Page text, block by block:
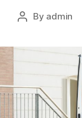
Post
By admin